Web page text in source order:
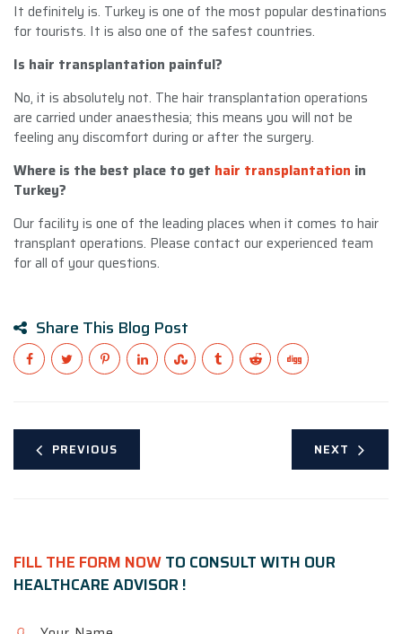
It definitely is. Turkey is one of the most popular destinations
for tourists. It is also one of the safest countries.
Is hair transplantation painful?
No, it is absolutely not. The hair transplantation operations
are carried under anaesthesia; this means you will not be
feeling any discomfort during or after the surgery.
Where is the best place to get hair transplantation in
Turkey?
Our facility is one of the leading places when it comes to hair
transplant operations. Please contact our experienced team
for all of your questions.
Share This Blog Post
PREVIOUS NEXT
FILL THE FORM NOWTO CONSULT WITH OUR
HEALTHCARE ADVISOR !